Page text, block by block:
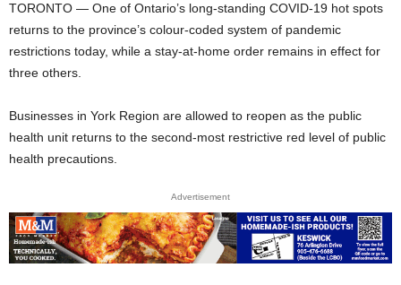
TORONTO — One of Ontario’s long-standing COVID-19 hot spots
returns to the province’s colour-coded system of pandemic
restrictions today, while a stay-at-home order remains in effect for
three others.
Businesses in York Region are allowed to reopen as the public
health unit returns to the second-most restrictive red level of public
health precautions.
Advertisement